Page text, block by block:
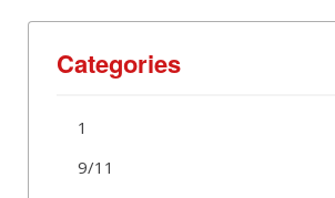
Categories
1
9/11